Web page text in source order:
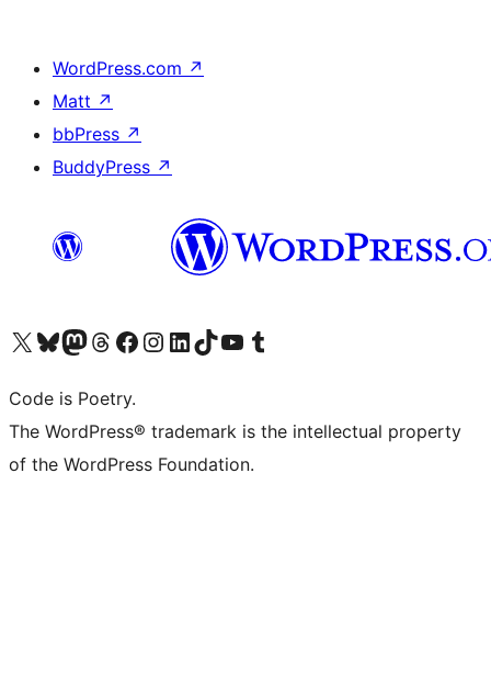
WordPress.com ↗
Matt ↗
bbPress ↗
BuddyPress ↗
Visit our X (formerly Twitter) account
Visit our Bluesky account
Visit our Mastodon account
Visit our Threads account
Visit our Facebook page
Visit our Instagram account
Visit our LinkedIn account
Visit our TikTok account
Visit our YouTube channel
Visit our Tumblr account
Code is Poetry.
The WordPress® trademark is the intellectual property
of the WordPress Foundation.